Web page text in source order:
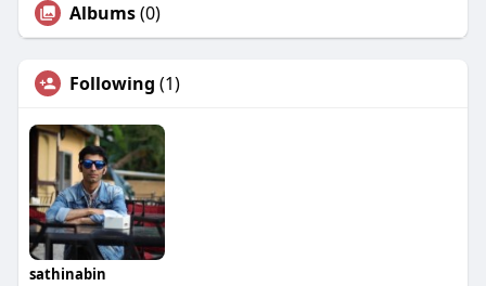
Albums(0)
Following (1)
sathinabin